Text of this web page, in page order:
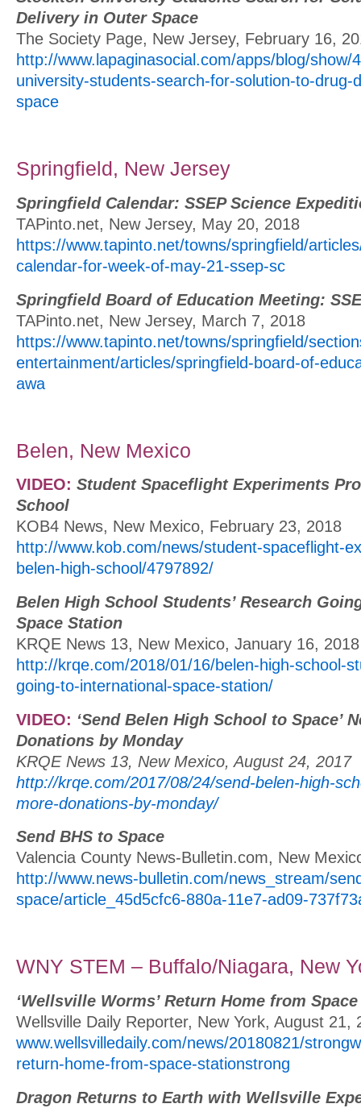
Delivery in Outer Space
The Society Page, New Jersey, February 16,
http://www.lapaginasocial.com/apps/blog/show/
university-students-search-for-solution-to-drug-
space
Springfield, New Jersey
Springfield Calendar: SSEP Science
TAPinto.net, New Jersey, May 20, 2018
https://www.tapinto.net/towns/springfield/
calendar-for-week-of-may-21-ssep-sc
Springfield Board of Education Meeting:
TAPinto.net, New Jersey, March 7, 2018
https://www.tapinto.net/towns/springfield/
entertainment/articles/springfield-board-of-
awa
Belen, New Mexico
VIDEO: Student Spaceflight Experiments
School
KOB4 News, New Mexico, February 23, 2018
http://www.kob.com/news/student-spaceflight-
belen-high-school/4797892/
Belen High School Students’ Research
Space Station
KRQE News 13, New Mexico, January 16, 2018
http://krqe.com/2018/01/16/belen-high-school-
going-to-international-space-station/
VIDEO: ‘Send Belen High School to Space’
Donations by Monday
KRQE News 13, New Mexico, August 24, 2017
http://krqe.com/2017/08/24/send-belen-high-
more-donations-by-monday/
Send BHS to Space
Valencia County News-Bulletin.com, New
http://www.news-bulletin.com/news_stream/
space/article_45d5cfc6-880a-11e7-ad09-
WNY STEM – Buffalo/Niagara, New
‘Wellsville Worms’ Return Home from
Wellsville Daily Reporter, New York, August 21,
www.wellsvilledaily.com/news/20180821/
return-home-from-space-stationstrong
Dragon Returns to Earth with Wellsville